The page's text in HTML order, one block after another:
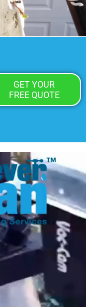
GET YOUR
FREE QUOTE